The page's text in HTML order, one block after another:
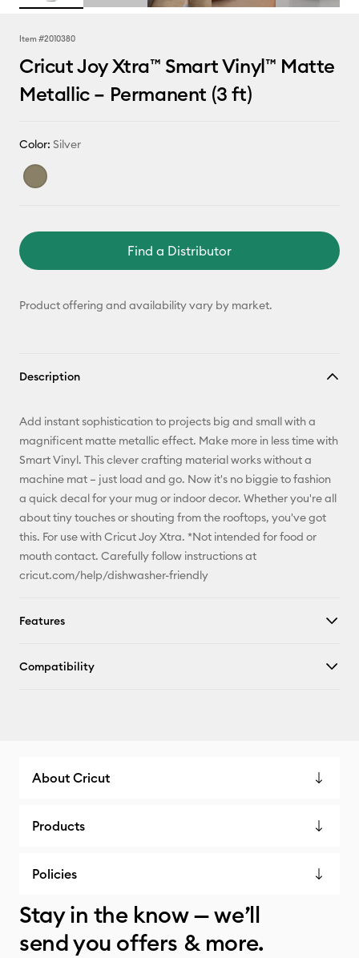
Item #2010380
Cricut Joy Xtra™ Smart Vinyl™ Matte
Metallic – Permanent (3 ft)
Color: Silver
Find a Distributor
Product offering and availability vary by market.
Description
Add instant sophistication to projects big and small with a
magnificent matte metallic effect. Make more in less time with
Smart Vinyl. This clever crafting material works without a
machine mat – just load and go. Now it's no biggie to fashion
a quick decal for your mug or indoor decor. Whether you're all
about tiny touches or shouting from the rooftops, you've got
this. For use with Cricut Joy Xtra. *Not intended for food or
mouth contact. Carefully follow instructions at
cricut.com/help/dishwasher-friendly
Features
Compatibility
About Cricut
Products
Policies
Stay in the know — we’ll
send you offers & more.